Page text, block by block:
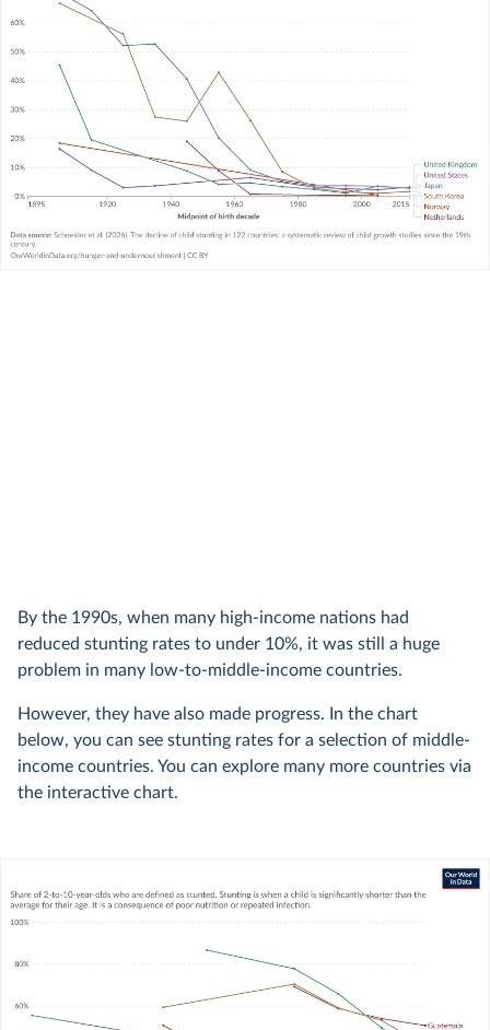
By the 1990s, when many high-income nations had
reduced stunting rates to under 10%, it was still a huge
problem in many low-to-middle-income countries.
However, they have also made progress. In the chart
below, you can see stunting rates for a selection of middle-
income countries. You can explore many more countries via
the interactive chart.